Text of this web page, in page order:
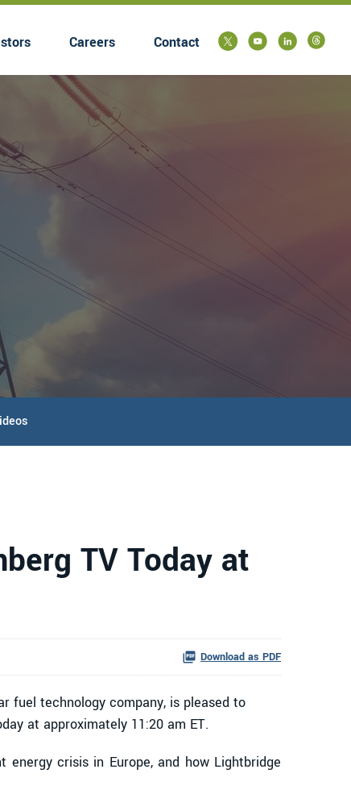
Careers Contact
TV Today at
Download as PDF
fuel technology company, is pleased to
at approximately 11:20 am ET.
crisis in Europe, and how Lightbridge